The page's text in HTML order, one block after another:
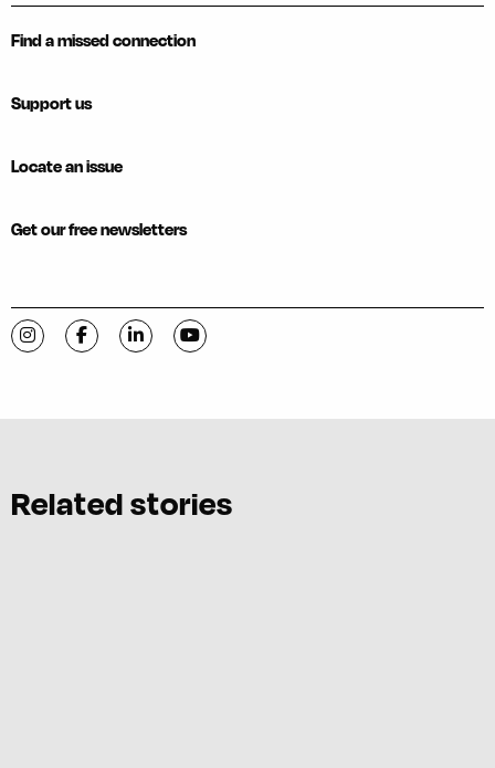
Find a missed connection
Support us
Locate an issue
Get our free newsletters
Visit C-VILLE Weekly on Instagram
Visit C-VILLE Weekly on Facebook
Visit C-VILLE Weekly on LinkedIn
Visit C-VILLE Weekly on YouTube
Related stories